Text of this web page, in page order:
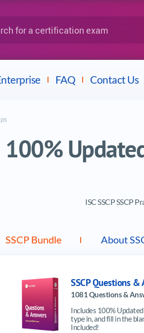
FAQ Contact Us
100%
ISC SSCP SSCP
SSCP Bundle About
SSCP Questions &
1081 Questions &
Includes 100%
type in, and fill in the
Included!